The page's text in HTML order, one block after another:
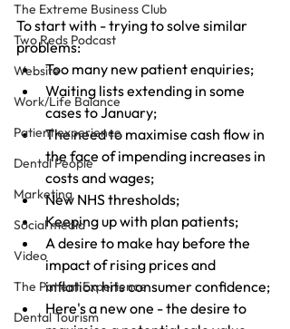
The Extreme Business Club
Two Reds Podcast
Website
Work/Life Balance
Patient experience
Dental People
Marketing
Social media
Video
The Patient Experience
Dental Tourism
To start with - trying to solve similar
problems:
Too many new patient enquiries;
Waiting lists extending in some
cases to January;
The need to maximise cash flow in
the face of impending increases in
costs and wages;
New NHS thresholds;
Keeping up with plan patients;
A desire to make hay before the
impact of rising prices and
inflation hits consumer confidence;
Here's a new one - the desire to